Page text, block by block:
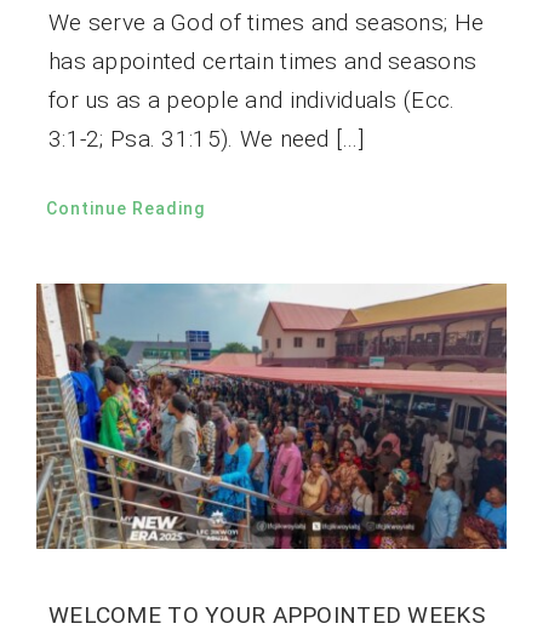
We serve a God of times and seasons; He
has appointed certain times and seasons
for us as a people and individuals (Ecc.
3:1-2; Psa. 31:15). We need […]
Continue Reading
WELCOME TO YOUR APPOINTED WEEKS